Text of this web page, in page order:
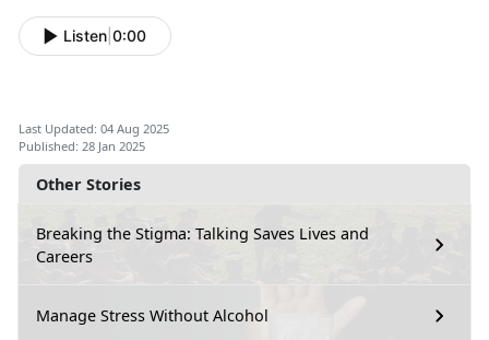
Other Stories
Breaking the Stigma: Talking Saves Lives and
Careers
Manage Stress Without Alcohol
Listen 0:00
Last Updated: 04 Aug 2025
Published: 28 Jan 2025